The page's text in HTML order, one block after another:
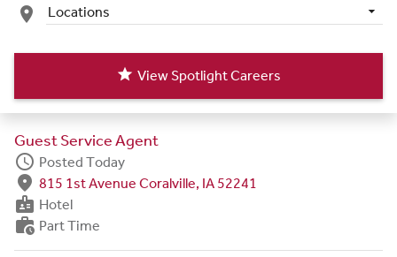
place Locations
star View Spotlight Careers
Guest Service Agent
schedule Posted Today
fmd_good 815 1st Avenue Coralville, IA 52241
badge Hotel
work_history Part Time